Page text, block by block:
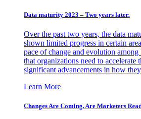
Data maturity 2023 – Two years later.
Over the past two years, the data
shown limited progress in certain
pace of change and evolution among
that organizations need to accelerate
significant advancements in how
Learn More
Changes Are Coming. Are Marketers